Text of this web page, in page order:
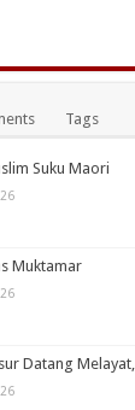
Tags
Suku Maori
Muktamar
Datang